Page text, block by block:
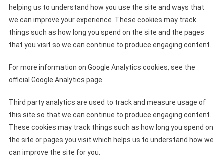
helping us to understand how you use the site and ways that
we can improve your experience. These cookies may track
things such as how long you spend on the site and the pages
that you visit so we can continue to produce engaging content.
For more information on Google Analytics cookies, see the
official Google Analytics page.
Third party analytics are used to track and measure usage of
this site so that we can continue to produce engaging content.
These cookies may track things such as how long you spend on
the site or pages you visit which helps us to understand how we
can improve the site for you.